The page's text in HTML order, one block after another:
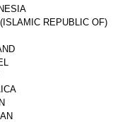
(ISLAMIC REPUBLIC OF)